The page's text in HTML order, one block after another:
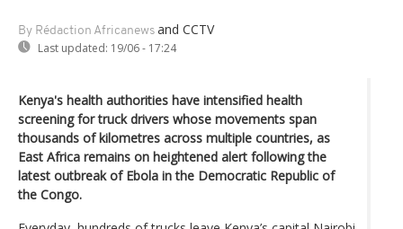
By Rédaction Africanews and CCTV
Last updated: 19/06 - 17:24
Kenya's health authorities have intensified health
screening for truck drivers whose movements span
thousands of kilometres across multiple countries, as
East Africa remains on heightened alert following the
latest outbreak of Ebola in the Democratic Republic of
the Congo.